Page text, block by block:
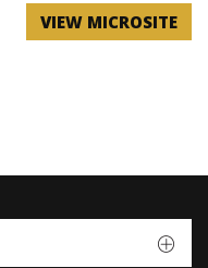
VIEW MICROSITE